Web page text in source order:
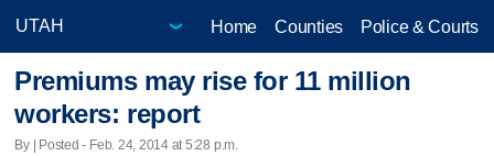
Home Counties Police & Courts
Premiums may rise for 11 million
workers: report
By | Posted - Feb. 24, 2014 at 5:28 p.m.